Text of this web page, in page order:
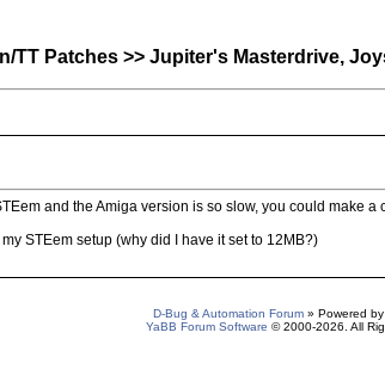
TT Patches >> Jupiter's Masterdrive,
and the Amiga version is so slow, you could make a
STEem setup (why did I have it set to 12MB?)
D-Bug & Automation Forum » Powered by
YaBB Forum Software © 2000-2026. All